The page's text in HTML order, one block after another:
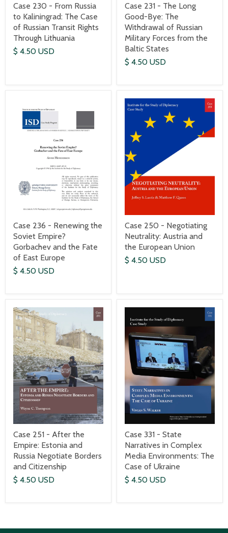
Case 230 - From Russia
to Kaliningrad: The Case
of Russian Transit Rights
Through Lithuania
$ 4.50 USD
Case 231 - The Long
Good-Bye: The
Withdrawal of Russian
Military Forces from the
Baltic States
$ 4.50 USD
Case 236 - Renewing the
Soviet Empire?
Gorbachev and the Fate
of East Europe
$ 4.50 USD
Case 250 - Negotiating
Neutrality: Austria and
the European Union
$ 4.50 USD
Case 251 - After the
Empire: Estonia and
Russia Negotiate Borders
and Citizenship
$ 4.50 USD
Case 331 - State
Narratives in Complex
Media Environments: The
Case of Ukraine
$ 4.50 USD